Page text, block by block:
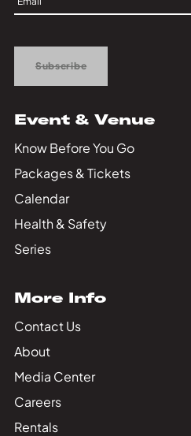
Up
Subscribe
Event & Venue
Know Before You Go
Packages & Tickets
Calendar
Health & Safety
Series
More Info
Contact Us
About
Media Center
Careers
Rentals